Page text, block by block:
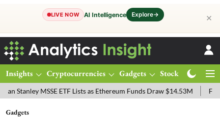
LIVE NOW AI Intelligence Explore→ ✕
Insights Cryptocurrencies Gadgets Stocks
MSSE ETF Lists as Ethereum Funds Draw $14.53M FTSE 100
Gadgets